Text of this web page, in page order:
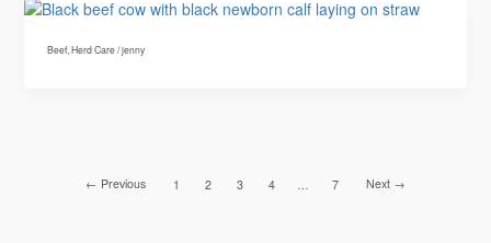
Beef, Herd Care/jenny
← Previous 1 2 3 4 7 Next →